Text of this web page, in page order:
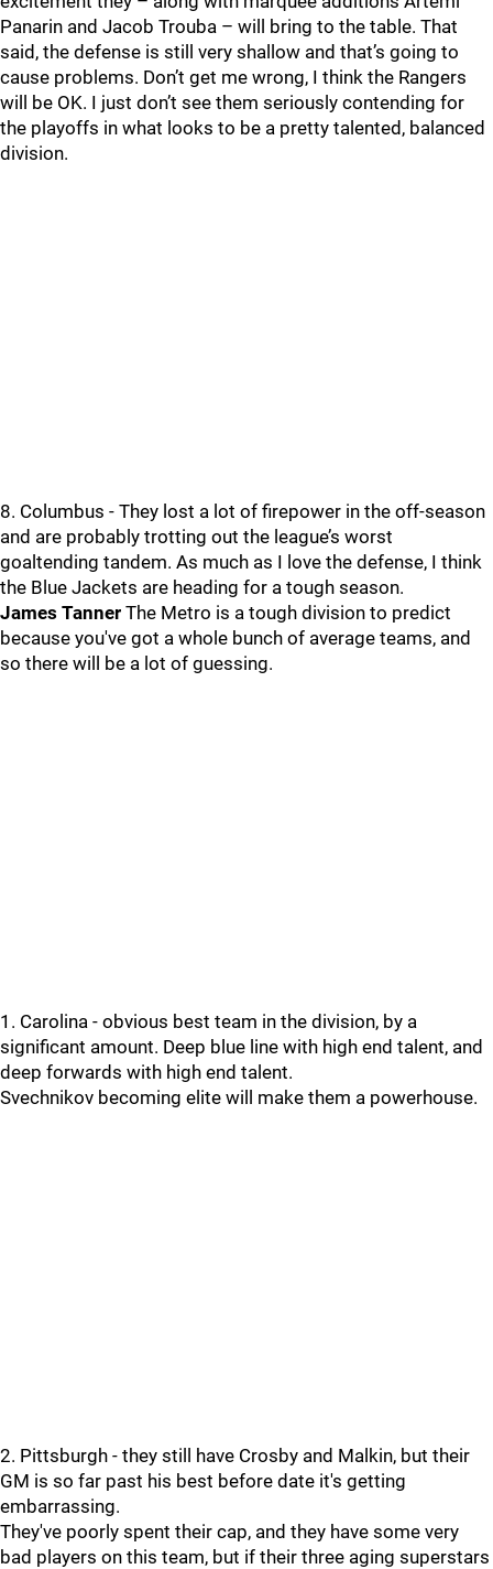
Panarin and Jacob Trouba – will bring to the table. That
said, the defense is still very shallow and that’s going to
cause problems. Don’t get me wrong, I think the Rangers
will be OK. I just don’t see them seriously contending for
the playoffs in what looks to be a pretty talented, balanced
division.
8. Columbus - They lost a lot of firepower in the off-season
and are probably trotting out the league’s worst
goaltending tandem. As much as I love the defense, I think
the Blue Jackets are heading for a tough season.
James Tanner The Metro is a tough division to predict
because you've got a whole bunch of average teams, and
so there will be a lot of guessing.
1. Carolina - obvious best team in the division, by a
significant amount. Deep blue line with high end talent, and
deep forwards with high end talent.
Svechnikov becoming elite will make them a powerhouse.
2. Pittsburgh - they still have Crosby and Malkin, but their
GM is so far past his best before date it's getting
embarrassing.
They've poorly spent their cap, and they have some very
bad players on this team, but if their three aging superstars